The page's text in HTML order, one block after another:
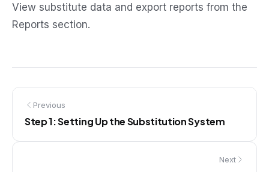
View substitute data and export reports from the
Reports section.
Previous
Step 1: Setting Up the Substitution System
Next